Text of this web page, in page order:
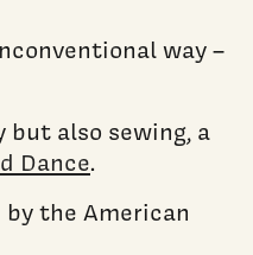
way –
also sewing, a
Dance.
the American